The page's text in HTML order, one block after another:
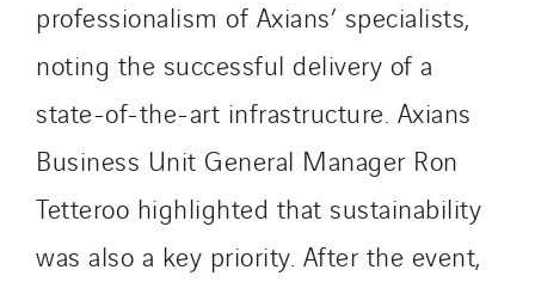
professionalism of Axians’ specialists,
noting the successful delivery of a
state-of-the-art infrastructure. Axians
Business Unit General Manager Ron
Tetteroo highlighted that sustainability
was also a key priority. After the event,
Indonesia
Italy
Morocco
Netherlands
Norway
Poland